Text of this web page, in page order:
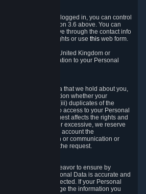
without being logged in, you can control
described in section 3.6 above. You can
representative through the contact info
to exercise your rights or usethis web form.
Economic Area, United Kingdom or
following rights in relation to your Personal
your Personal Data that we hold about you,
of charge (i) information whether your
(ii) access to and/or (iii) duplicates of the
can use the right to access to your Personal
If the request affects the rights and
unfounded or excessive, we reserve
fee (taking into account the
the information or communication or
or refuse to act on the request.
Data, we shall endeavor to ensure by
that your Personal Data is accurate and
for which it was collected. If your Personal
you can change the information you